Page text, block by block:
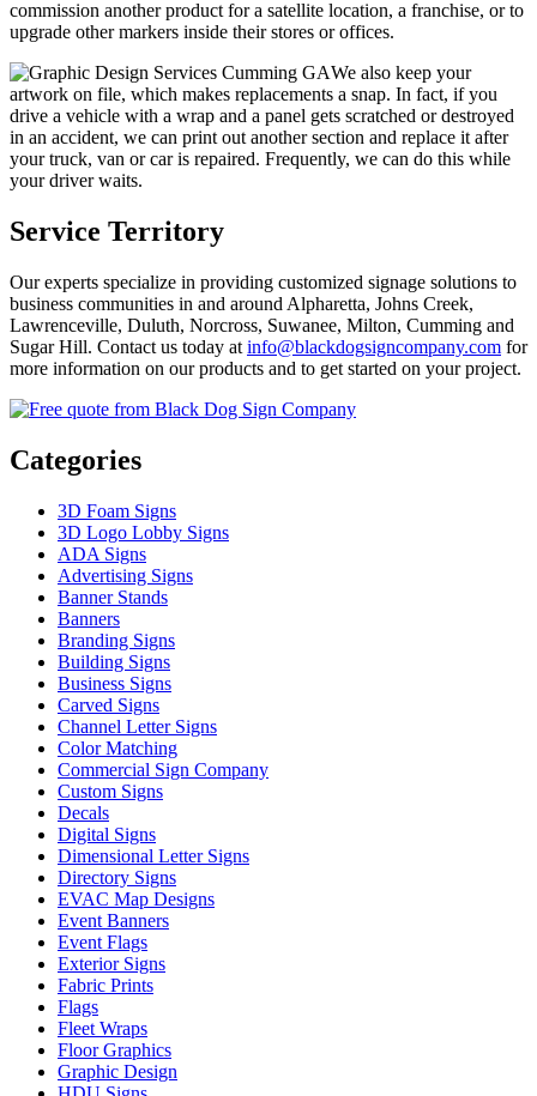
commission another product for a satellite location, a franchise, or to
upgrade other markers inside their stores or offices.
We also keep your
artwork on file, which makes replacements a snap. In fact, if you
drive a vehicle with a wrap and a panel gets scratched or destroyed
in an accident, we can print out another section and replace it after
your truck, van or car is repaired. Frequently, we can do this while
your driver waits.
Service Territory
Our experts specialize in providing customized signage solutions to
business communities in and around Alpharetta, Johns Creek,
Lawrenceville, Duluth, Norcross, Suwanee, Milton, Cumming and
Sugar Hill. Contact us today at info@blackdogsigncompany.com for
more information on our products and to get started on your project.
Categories
3D Foam Signs
3D Logo Lobby Signs
ADA Signs
Advertising Signs
Banner Stands
Banners
Branding Signs
Building Signs
Business Signs
Carved Signs
Channel Letter Signs
Color Matching
Commercial Sign Company
Custom Signs
Decals
Digital Signs
Dimensional Letter Signs
Directory Signs
EVAC Map Designs
Event Banners
Event Flags
Exterior Signs
Fabric Prints
Flags
Fleet Wraps
Floor Graphics
Graphic Design